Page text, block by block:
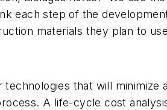
each step of the
materials they plan to
that will minimize
A life-cycle cost